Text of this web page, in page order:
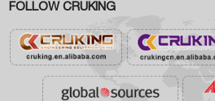
FOLLOW CRUKING